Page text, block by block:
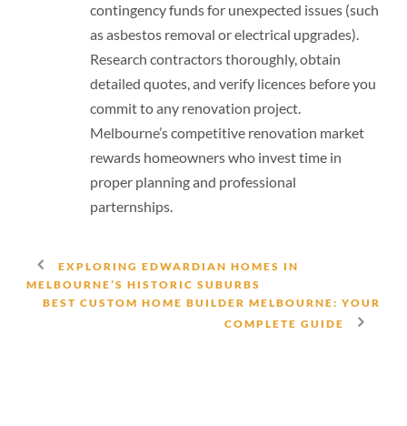
contingency funds for unexpected issues (such
as asbestos removal or electrical upgrades).
Research contractors thoroughly, obtain
detailed quotes, and verify licences before you
commit to any renovation project.
Melbourne’s competitive renovation market
rewards homeowners who invest time in
proper planning and professional
parternships.
EXPLORING EDWARDIAN HOMES IN
MELBOURNE’S HISTORIC SUBURBS
BEST CUSTOM HOME BUILDER MELBOURNE: YOUR
COMPLETE GUIDE